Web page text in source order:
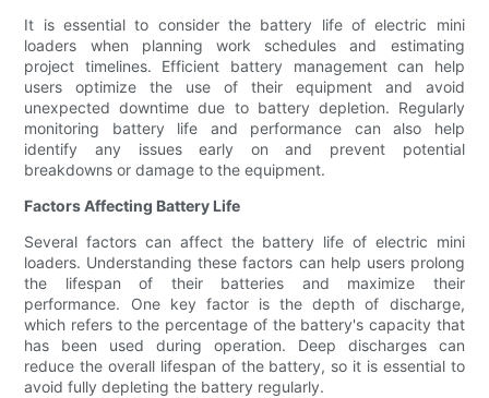
It is essential to consider the battery life of electric mini
loaders when planning work schedules and estimating
project timelines. Efficient battery management can help
users optimize the use of their equipment and avoid
unexpected downtime due to battery depletion. Regularly
monitoring battery life and performance can also help
identify any issues early on and prevent potential
breakdowns or damage to the equipment.
Factors Affecting Battery Life
Several factors can affect the battery life of electric mini
loaders. Understanding these factors can help users prolong
the lifespan of their batteries and maximize their
performance. One key factor is the depth of discharge,
which refers to the percentage of the battery's capacity that
has been used during operation. Deep discharges can
reduce the overall lifespan of the battery, so it is essential to
avoid fully depleting the battery regularly.